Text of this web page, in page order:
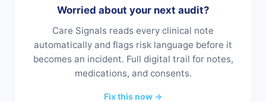
Worried about your next audit?
Care Signals reads every clinical note
automatically and flags risk language before it
becomes an incident. Full digital trail for notes,
medications, and consents.
Fix this now →